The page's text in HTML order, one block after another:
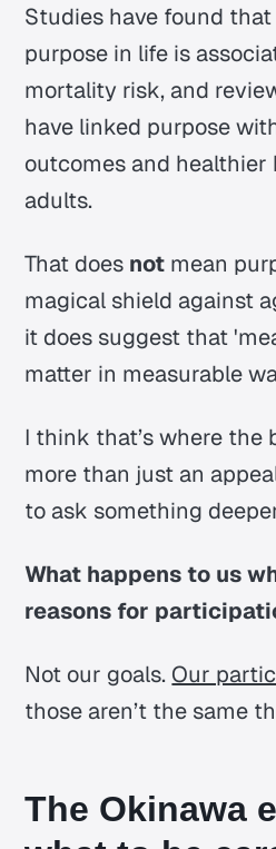
Studies have found
purpose in life is
mortality risk, and
have linked purpose
outcomes and healthier
adults.
That does not mean
magical shield against
it does suggest that
matter in measurable
I think that’s where the
more than just an
to ask something
What happens to us
reasons for
Not our goals. Our
those aren’t the same
The Okinawa